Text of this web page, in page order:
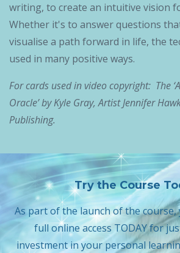
writing, to create an intuitive vision
Whether it's to answer questions
visualise a path forward in life, the
used in many positive ways.
For cards used in video copyright: The
Oracle’ by Kyle Gray, Artist Jennifer
Publishing.
Try the Course
As part of the launch of the course,
full online access TODAY for
investment in your personal